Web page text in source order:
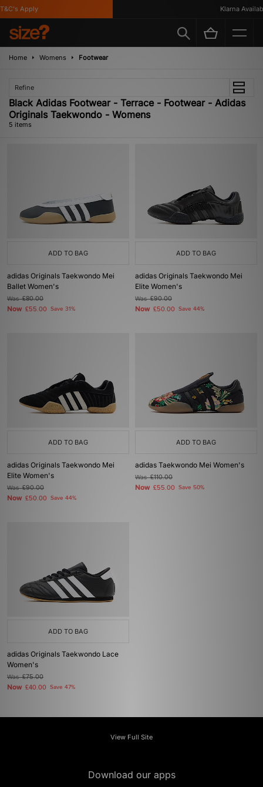
Apply Klarna Available
Home Womens Footwear
Refine
Black Adidas Footwear - Terrace - Footwear - Adidas
Originals Taekwondo - Womens
5 items
ADD TO BAG
adidas Originals Taekwondo Mei
Ballet Women's
Was£80.00
Now £55.00 Save 31%
ADD TO BAG
adidas Originals Taekwondo Mei
Elite Women's
Was£90.00
Now £50.00 Save 44%
ADD TO BAG
adidas Originals Taekwondo Mei
Elite Women's
Was£90.00
Now £50.00 Save 44%
ADD TO BAG
adidas Taekwondo Mei Women's
Was£110.00
Now £55.00 Save 50%
ADD TO BAG
adidas Originals Taekwondo Lace
Women's
Was£75.00
Now £40.00 Save 47%
View Full Site
Download our apps